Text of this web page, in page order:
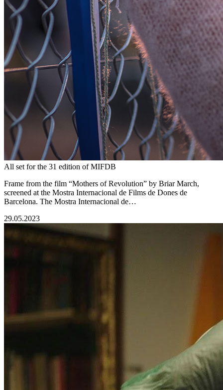
All set for the 31 edition of MIFDB
Frame from the film “Mothers of Revolution” by Briar March,
screened at the Mostra Internacional de Films de Dones de
Barcelona. The Mostra Internacional de…
29.05.2023